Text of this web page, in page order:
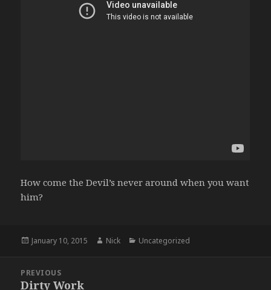
How come the Devil’s never around when you want
him?
Posted
January 10, 2015 Author
Nick Categories
Uncategorized
navigation
PREVIOUS
Previous
Dirty Work